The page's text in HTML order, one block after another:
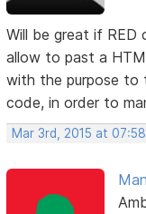
Will be great if RED
allow to past a
with the purpose
code, in order to
Mar 3rd, 2015 at